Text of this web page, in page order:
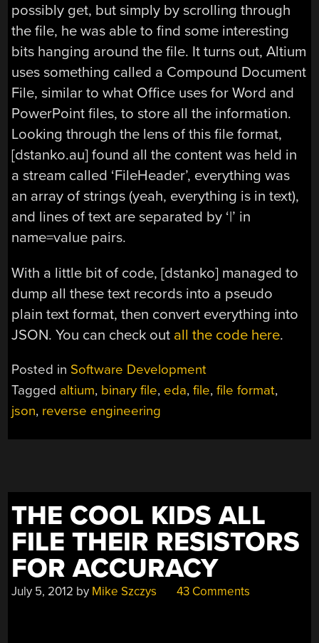
possibly get, but simply by scrolling through
the file, he was able to find some interesting
bits hanging around the file. It turns out, Altium
uses something called a Compound Document
File, similar to what Office uses for Word and
PowerPoint files, to store all the information.
Looking through the lens of this file format,
[dstanko.au] found all the content was held in
a stream called ‘FileHeader’, everything was
an array of strings (yeah, everything is in text),
and lines of text are separated by ‘|’ in
name=value pairs.
With a little bit of code, [dstanko] managed to
dump all these text records into a pseudo
plain text format, then convert everything into
JSON. You can check out all the code here.
Posted in Software Development
Tagged altium, binary file, eda,file,file format,
json, reverse engineering
THE COOL KIDS ALL
FILE THEIR RESISTORS
FOR ACCURACY
July 5, 2012 by Mike Szczys 43 Comments